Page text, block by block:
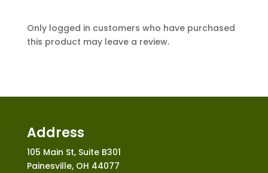
Only logged in customers who have purchased
this product may leave a review.
Address
105 Main St, Suite B301
Painesville, OH 44077